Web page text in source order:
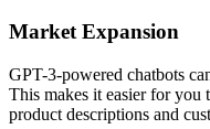
Market Expansion
GPT-3-powered chatbots
This makes it easier for
product descriptions and